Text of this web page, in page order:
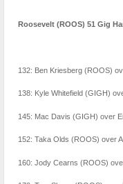
Roosevelt (ROOS) 51 Gig
132: Ben Kriesberg (ROOS)
138: Kyle Whitefield (GIGH)
145: Mac Davis (GIGH) over
152: Taka Olds (ROOS) over
160: Jody Cearns (ROOS)